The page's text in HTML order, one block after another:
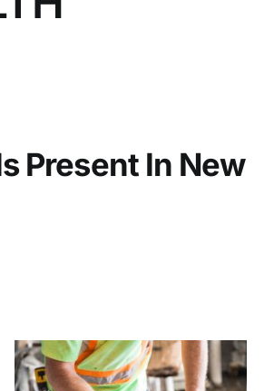
Present In New